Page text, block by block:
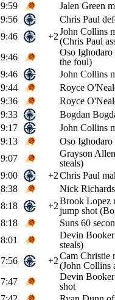
9:59
Jalen Green
9:56
Chris Paul
9:46
+2John Collins
(Chris Paul
9:46
Oso
the foul)
9:46
John Collins
9:44
Royce
9:36
Royce
9:33
Bogdan
9:17
John Collins
9:13
Oso Ighodaro
9:07
Grayson
steals)
9:00
+2Chris Paul
8:38
Nick
8:18
+2Brook Lopez
jump shot
8:18
Suns 60
8:01
Devin Booker
steals)
7:56
+2Cam Christie
(John Collins
7:47
Devin
shot